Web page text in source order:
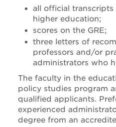
all official
higher education;
scores on the GRE;
three letters of
professors and/or
administrators who
The faculty in the
policy studies program
qualified applicants.
experienced
degree from an